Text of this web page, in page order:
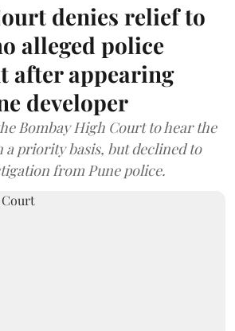
denies relief to
alleged police
after appearing
developer
Bombay High Court to hear the
a priority basis, but declined to
from Pune police.